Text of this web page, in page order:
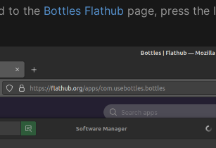
to the Bottles Flathub page, press the